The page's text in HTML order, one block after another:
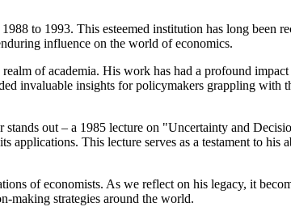
to 1993. This esteemed institution has long been
influence on the world of economics.
of academia. His work has had a profound
invaluable insights for policymakers grappling with
out – a 1985 lecture on "Uncertainty and
applications. This lecture serves as a testament to his
of economists. As we reflect on his legacy, it
making strategies around the world.